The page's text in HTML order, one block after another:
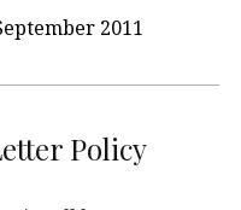
2011
Policy